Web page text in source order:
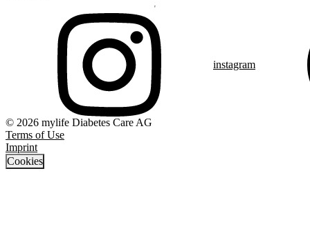
instagram
© 2026 mylife Diabetes Care AG
Terms of Use
Imprint
Cookies